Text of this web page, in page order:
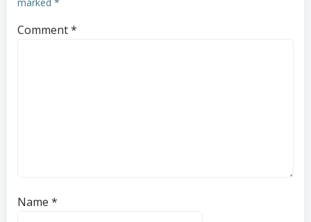
Comment*
Name *